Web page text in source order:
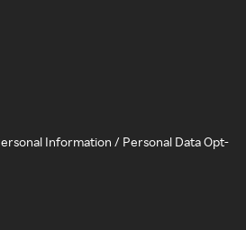
Information / Personal Data Opt-